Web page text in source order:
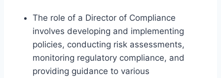
The role of a Director of Compliance
involves developing and implementing
policies, conducting risk assessments,
monitoring regulatory compliance, and
providing guidance to various